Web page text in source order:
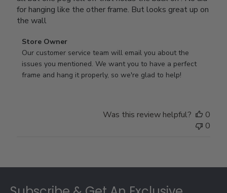
for hanging like the other frame. But looks great up on
the wall
Comments
by
Store
Owner
2025
Store Owner
Our customer service team will email you about the
issues you mentioned. We want you to have a perfect
frame and hang it properly, so we're glad to help!
Was this review helpful?
0
0